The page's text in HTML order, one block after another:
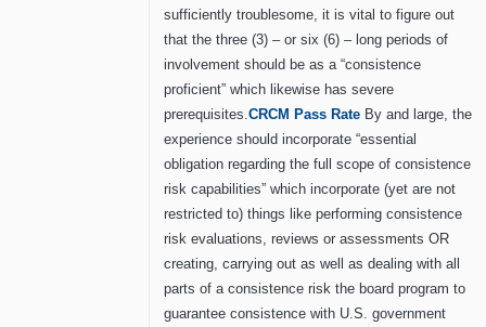
sufficiently troublesome, it is vital to figure out
that the three (3) – or six (6) – long periods of
involvement should be as a “consistence
proficient” which likewise has severe
prerequisites. CRCM Pass Rate By and large, the
experience should incorporate “essential
obligation regarding the full scope of consistence
risk capabilities” which incorporate (yet are not
restricted to) things like performing consistence
risk evaluations, reviews or assessments OR
creating, carrying out as well as dealing with all
parts of a consistence risk the board program to
guarantee consistence with U.S. government